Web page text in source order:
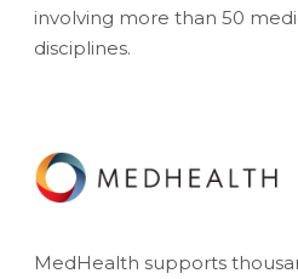
involving more than 50
disciplines.
MedHealth supports